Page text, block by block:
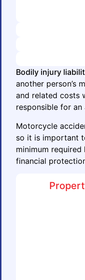
Bodily injury
another person’s
and related costs
responsible for an
Motorcycle
so it is important
minimum
financial